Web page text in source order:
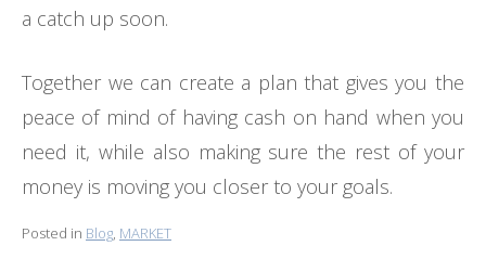
a catch up soon.
Together we can create a plan that gives you the
peace of mind of having cash on hand when you
need it, while also making sure the rest of your
money is moving you closer to your goals.
Posted in Blog, MARKET